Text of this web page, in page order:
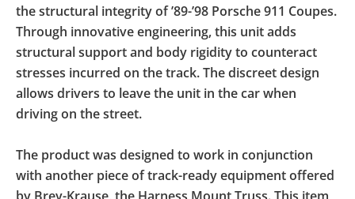
the structural integrity of ’89-’98 Porsche 911 Coupes.
Through innovative engineering, this unit adds
structural support and body rigidity to counteract
stresses incurred on the track. The discreet design
allows drivers to leave the unit in the car when
driving on the street.
The product was designed to work in conjunction
with another piece of track-ready equipment offered